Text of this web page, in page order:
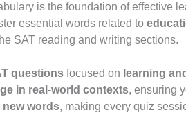
is the foundation of effective
essential words related to
SAT reading and writing sections.
questionsfocused on learning
in real-world contexts, ensuring
new words, making every quiz